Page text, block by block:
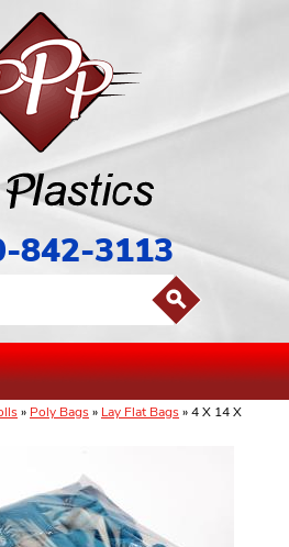
842-3113
» Poly Bags» Lay Flat Bags» 4 X 14 X